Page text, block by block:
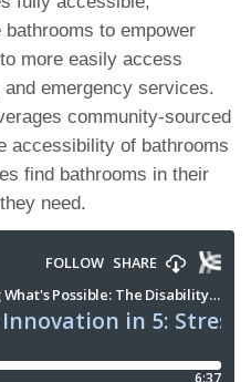
to empower
more easily access
emergency services.
community-sourced
accessibility of bathrooms
find bathrooms in their
need.